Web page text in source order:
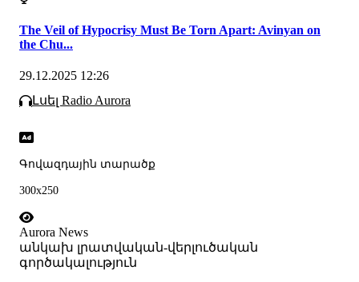
The Veil of Hypocrisy Must Be Torn Apart: Avinyan on
the Chu...
29.12.2025 12:26
Լսել Radio Aurora
Գովազդային տարածք
300x250
Aurora News
անկախ լրատվական-վերլուծական
գործակալություն